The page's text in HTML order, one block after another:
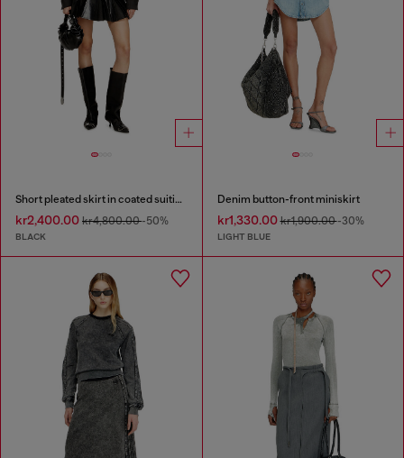
Short pleated skirt in coated suiting
kr2,400.00 kr4,800.00-50%
BLACK
Denim button-front miniskirt
kr1,330.00kr1,900.00-30%
LIGHT BLUE